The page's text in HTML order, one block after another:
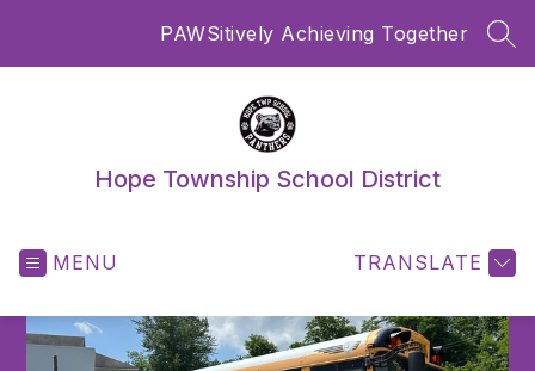
PAWSitively Achieving Together
Hope Township School District
MENU TRANSLATE